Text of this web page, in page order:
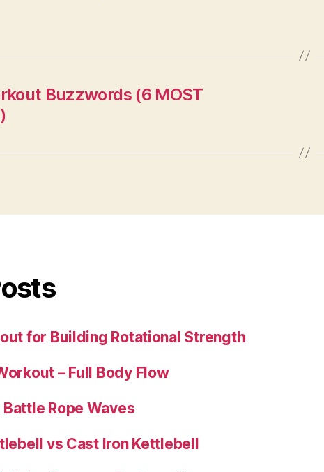
Buzzwords (6 MOST
for Building Rotational Strength
– Full Body Flow
Rope Waves
vs Cast Iron Kettlebell